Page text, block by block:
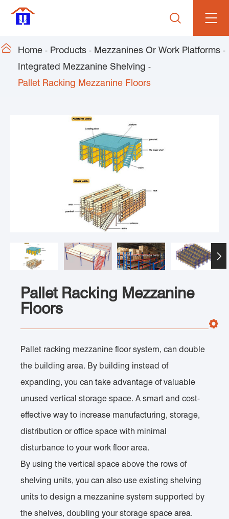

 Home Products
Mezzanines Or Work Platforms
Integrated Mezzanine Shelving
Pallet Racking Mezzanine Floors

Pallet Racking Mezzanine
Floors
Pallet racking mezzanine floor system, can double
the building area. By building instead of
expanding, you can take advantage of valuable
unused vertical storage space. A smart and cost-
effective way to increase manufacturing, storage,
distribution or office space with minimal
disturbance to your work floor area.
By using the vertical space above the rows of
shelving units, you can also use existing shelving
units to design a mezzanine system supported by
the shelves, doubling your storage space area.